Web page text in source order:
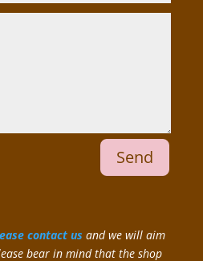
Send
contact us and we will aim
bear in mind that the shop